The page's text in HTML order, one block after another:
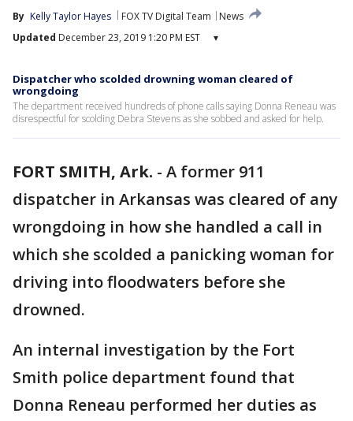
By Kelly Taylor Hayes FOX TV Digital Team
News
Updated December 23, 2019 1:20 PM EST ▾
Dispatcher who scolded drowning woman cleared of
wrongdoing
The department received hundreds of phone calls saying Donna Reneau was
disrespectful for scolding Debra Stevens as she sobbed and asked for help.
FORT SMITH, Ark. - A former 911
dispatcher in Arkansas was cleared of any
wrongdoing in how she handled a call in
which she scolded a panicking woman for
driving into floodwaters before she
drowned.
An internal investigation by the Fort
Smith police department found that
Donna Reneau performed her duties as